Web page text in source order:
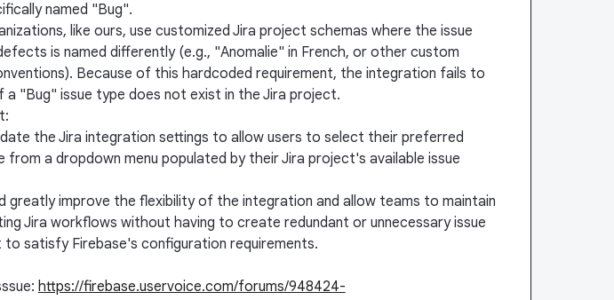
named "Bug".
like ours, use customized Jira project schemas where the issue
is named differently (e.g., "Anomalie" in French, or other custom
Because of this hardcoded requirement, the integration fails to
a "Bug" issue type does not exist in the Jira project.
the Jira integration settings to allow users to select their preferred
from a dropdown menu populated by their Jira project's available issue
greatly improve the flexibility of the integration and allow teams to maintain
Jira workflows without having to create redundant or unnecessary issue
to satisfy Firebase's configuration requirements.
https://firebase.uservoice.com/forums/948424-